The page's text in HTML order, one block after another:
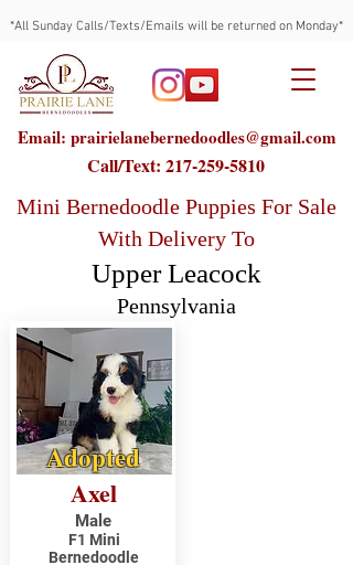
*All Sunday Calls/Texts/Emails will be returned on Monday*
Email: prairielanebernedoodles@gmail.com
Call/Text: 217-259-5810
Mini Bernedoodle Puppies For Sale
With Delivery To
Upper Leacock
Pennsylvania
Adopted
Axel
Male
F1 Mini
Bernedoodle